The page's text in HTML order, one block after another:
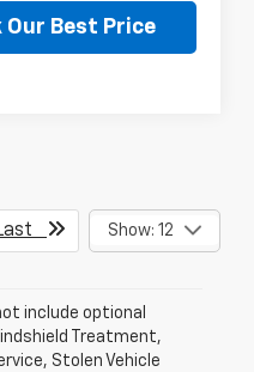
Our Best Price
Show: 12
include optional
Treatment,
Stolen Vehicle